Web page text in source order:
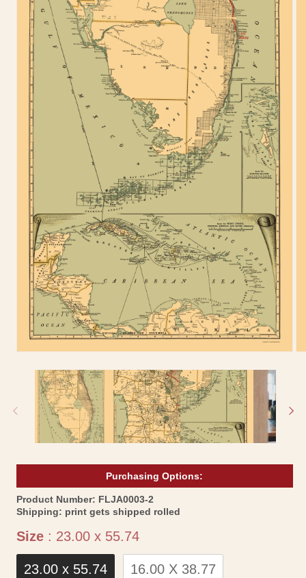
modal
Purchasing Options:
Product Number: SKU:
FLJA0003-2
Shipping: print gets shipped rolled
Size : 23.00 x 55.74Size
23.00 x 55.74 16.00 X 38.77